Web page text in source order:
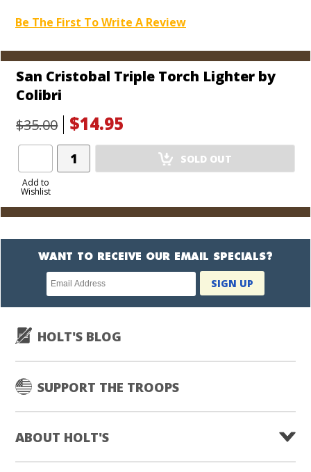
Be The First To Write A Review
San Cristobal Triple Torch Lighter by
Colibri
$35.00
$14.95
Add to
Wishlist
Add
Product
SOLD OUT
WANT TO RECEIVE OUR EMAIL SPECIALS?
Newsletter
subscription
SIGN UP
HOLT'S BLOG
SUPPORT THE TROOPS
ABOUT HOLT'S